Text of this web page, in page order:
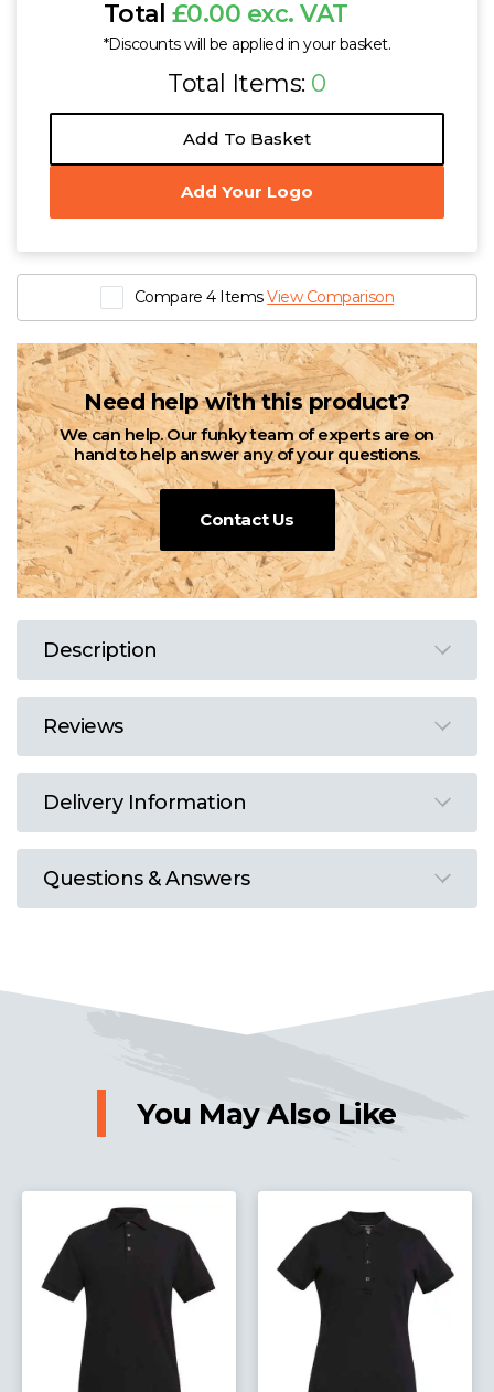
Total £0.00 exc. VAT
*Discounts will be applied in your basket.
Total Items: 0
Add To Basket
Add Your Logo
Compare 4 ItemsView Comparison
Need help with this product?
We can help. Our funky team of experts are on
hand to help answer any of your questions.
Contact Us
Description
Reviews
Delivery Information
Questions & Answers
You May Also Like